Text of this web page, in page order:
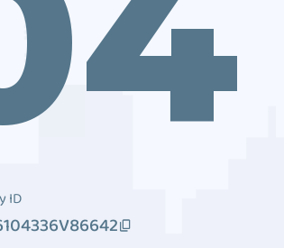
ID